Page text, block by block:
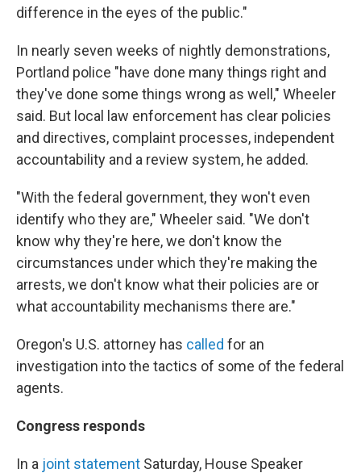
difference in the eyes of the public."
In nearly seven weeks of nightly demonstrations,
Portland police "have done many things right and
they've done some things wrong as well," Wheeler
said. But local law enforcement has clear policies
and directives, complaint processes, independent
accountability and a review system, he added.
"With the federal government, they won't even
identify who they are," Wheeler said. "We don't
know why they're here, we don't know the
circumstances under which they're making the
arrests, we don't know what their policies are or
what accountability mechanisms there are."
Oregon's U.S. attorney has called for an
investigation into the tactics of some of the federal
agents.
Congress responds
In a joint statement Saturday, House Speaker